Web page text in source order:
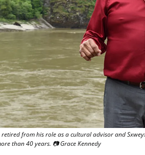
retired from his role as a cultural advisor and
than 40 years. 📷 Grace Kennedy